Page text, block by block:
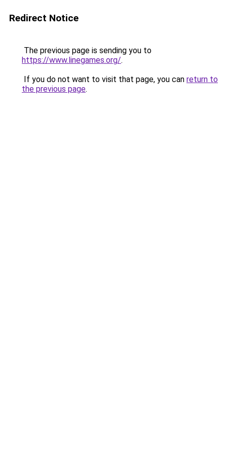
Redirect Notice
The previous page is sending you to
https://www.linegames.org/.
If you do not want to visit that page, you can return to
the previous page.